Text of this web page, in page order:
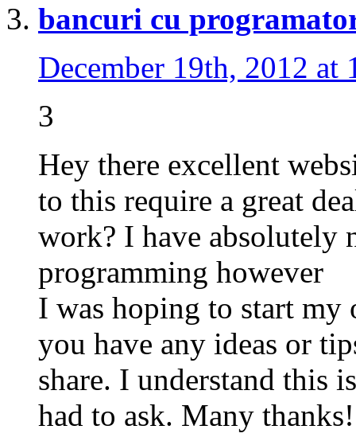
bancuri cu
December 19th, 2012 at
3
Hey there excellent
to this require a great
work? I have absolutely
programming however
I was hoping to start
you have any ideas or
share. I understand this
had to ask. Many thanks!